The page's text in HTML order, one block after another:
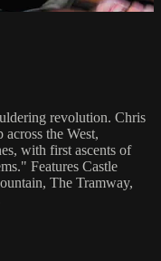
revolution. Chris
the West,
with first ascents of
Features Castle
The Tramway,